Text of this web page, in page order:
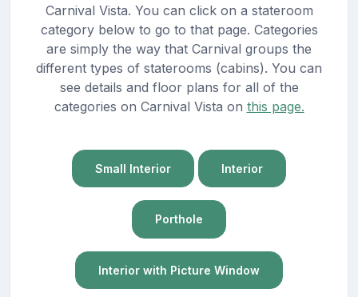
Carnival Vista. You can click on a stateroom
category below to go to that page. Categories
are simply the way that Carnival groups the
different types of staterooms (cabins). You can
see details and floor plans for all of the
categories on Carnival Vista on this page.
Small Interior Interior
Porthole
Interior with Picture Window